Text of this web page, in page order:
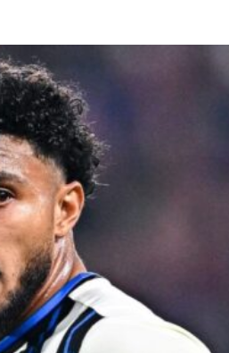
a passionate defence of Alejandro
as United were held to a 1-1
most advanced midfielders in